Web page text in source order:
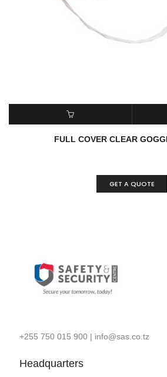
READ MORE
FULL COVER CLEAR
GET A QUOTE
+255 750 015 900| info@sas.co.tz
Headquarters